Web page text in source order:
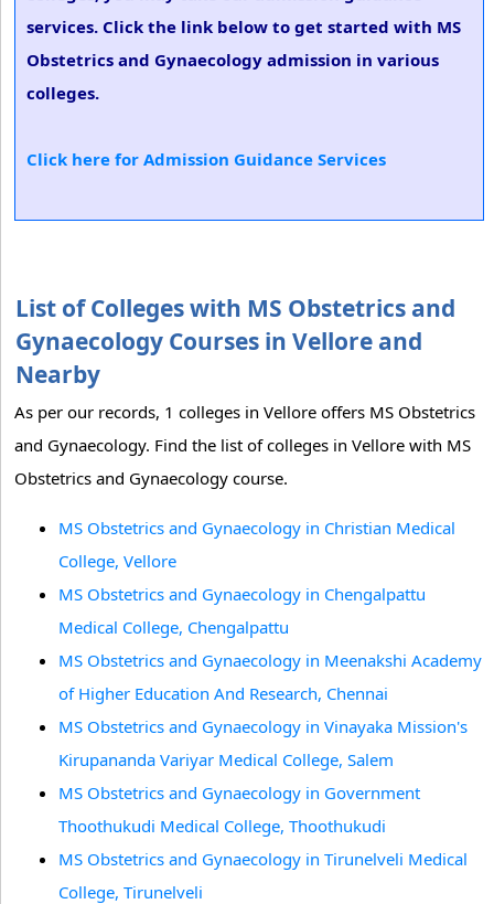
services. Click the link below to get started with MS
Obstetrics and Gynaecology admission in various
colleges.
Click here for Admission Guidance Services
List of Colleges with MS Obstetrics and
Gynaecology Courses in Vellore and
Nearby
As per our records, 1 colleges in Vellore offers MS Obstetrics
and Gynaecology. Find the list of colleges in Vellore with MS
Obstetrics and Gynaecology course.
MS Obstetrics and Gynaecology in Christian Medical
College, Vellore
MS Obstetrics and Gynaecology in Chengalpattu
Medical College, Chengalpattu
MS Obstetrics and Gynaecology in Meenakshi Academy
of Higher Education And Research, Chennai
MS Obstetrics and Gynaecology in Vinayaka Mission's
Kirupananda Variyar Medical College, Salem
MS Obstetrics and Gynaecology in Government
Thoothukudi Medical College, Thoothukudi
MS Obstetrics and Gynaecology in Tirunelveli Medical
College, Tirunelveli